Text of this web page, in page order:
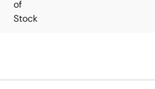
of
Stock